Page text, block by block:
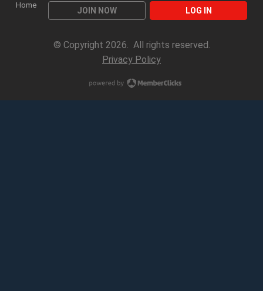
Home
JOIN NOW LOG IN
© Copyright 2026. All rights reserved.
Privacy Policy